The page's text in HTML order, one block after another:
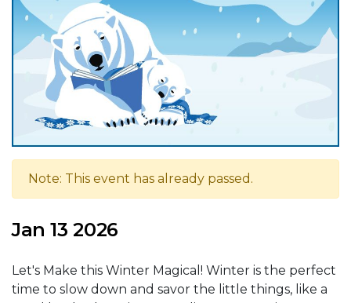
Note: This event has already passed.
Jan 13 2026
Let's Make this Winter Magical! Winter is the perfect
time to slow down and savor the little things, like a